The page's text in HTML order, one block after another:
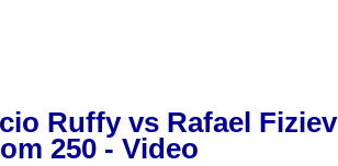
Ruffy vs Rafael
250 - Video